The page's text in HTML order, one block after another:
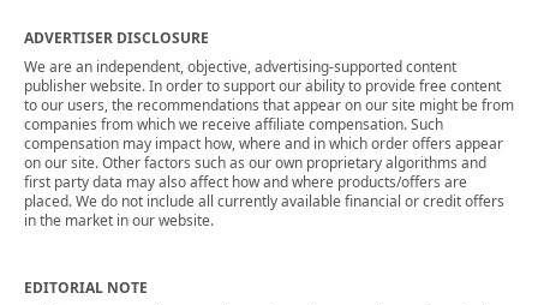
ADVERTISER DISCLOSURE
We are an independent, objective, advertising-supported content
publisher website. In order to support our ability to provide free content
to our users, the recommendations that appear on our site might be from
companies from which we receive affiliate compensation. Such
compensation may impact how, where and in which order offers appear
on our site. Other factors such as our own proprietary algorithms and
first party data may also affect how and where products/offers are
placed. We do not include all currently available financial or credit offers
in the market in our website.
EDITORIAL NOTE